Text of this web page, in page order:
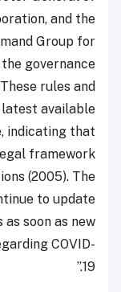
and the
Group for
governance
rules and
latest available
indicating that
framework
(2005). The
to update
soon as new
COVID-
19.”